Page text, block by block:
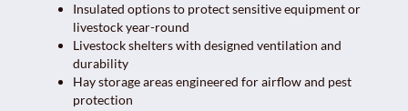
Insulated options to protect sensitive equipment or
livestock year-round
Livestock shelters with designed ventilation and
durability
Hay storage areas engineered for airflow and pest
protection